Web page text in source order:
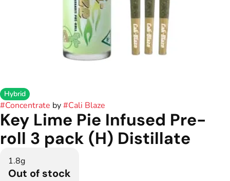
Hybrid
#Concentrate by#Cali Blaze
Key Lime Pie Infused Pre-
roll 3 pack (H) Distillate
1.8g
Out of stock